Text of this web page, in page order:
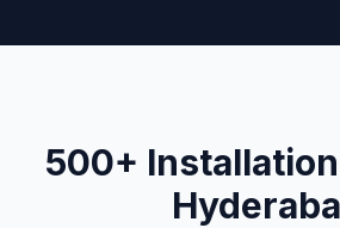
500+